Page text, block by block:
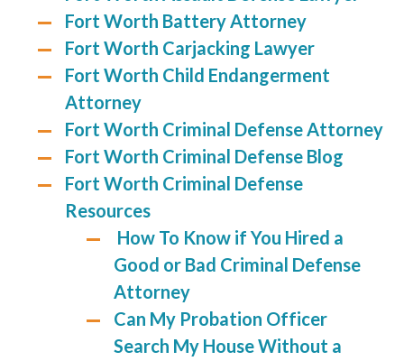
Fort Worth Battery Attorney
Fort Worth Carjacking Lawyer
Fort Worth Child Endangerment
Attorney
Fort Worth Criminal Defense Attorney
Fort Worth Criminal Defense Blog
Fort Worth Criminal Defense
Resources
How To Know if You Hired a
Good or Bad Criminal Defense
Attorney
Can My Probation Officer
Search My House Without a